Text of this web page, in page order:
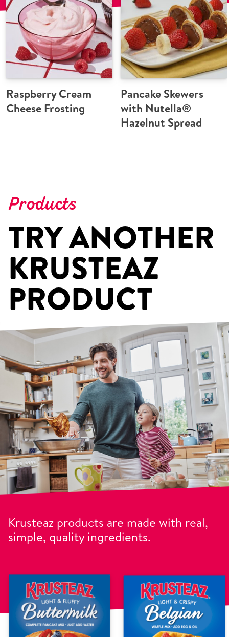
Raspberry Cream
Cheese Frosting
Pancake Skewers
with Nutella®
Hazelnut Spread
Products
TRY ANOTHER
KRUSTEAZ
PRODUCT
Krusteaz products are made with real,
simple, quality ingredients.